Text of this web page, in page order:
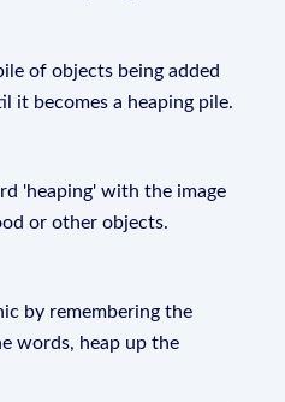
of objects being added
it becomes a heaping pile.
'heaping' with the image
or other objects.
by remembering the
words, heap up the